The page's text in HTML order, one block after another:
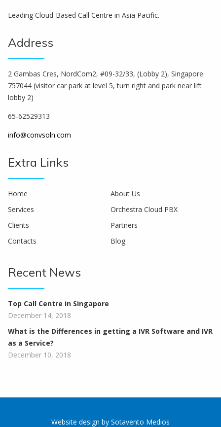
Leading Cloud-Based Call Centre in Asia Pacific.
Address
2 Gambas Cres, NordCom2, #09-32/33, (Lobby 2), Singapore
757044 (visitor car park at level 5, turn right and park near lift
lobby 2)
65-62529313
info@convsoln.com
Extra Links
Home
About Us
Services
Orchestra Cloud PBX
Clients
Partners
Contacts
Blog
Recent News
Top Call Centre in Singapore
December 14, 2018
What is the Differences in getting a IVR Software and IVR
as a Service?
December 10, 2018
Website design by Sotavento Medios